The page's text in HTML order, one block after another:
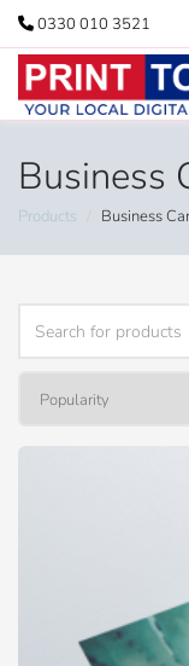
0330 010 3521
Business
Products Business